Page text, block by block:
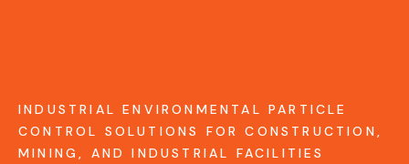
INDUSTRIAL ENVIRONMENTAL PARTICLE
CONTROL SOLUTIONS FOR CONSTRUCTION,
MINING, AND INDUSTRIAL FACILITIES